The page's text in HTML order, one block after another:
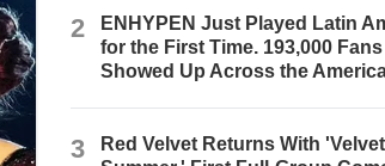
2
ENHYPEN Just Played Latin
for the First Time. 193,000 Fans
Showed Up Across the
3
Red Velvet Returns With 'Velvet